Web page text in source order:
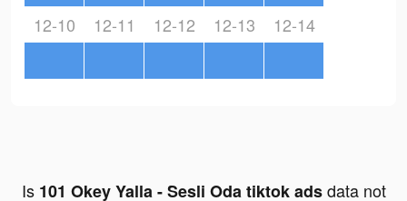
12-10 12-11 12-12 12-13 12-14
Is 101 Okey Yalla - Sesli Oda tiktok adsdata not